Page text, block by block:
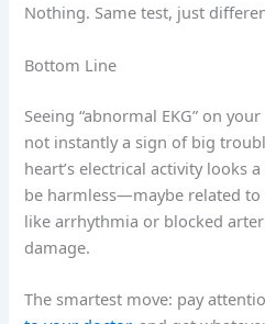
Nothing. Same test, just
Bottom Line
Seeing “abnormal EKG” on
not instantly a sign of big
heart’s electrical activity looks
be harmless—maybe related
like arrhythmia or blocked
damage.
The smartest move: pay